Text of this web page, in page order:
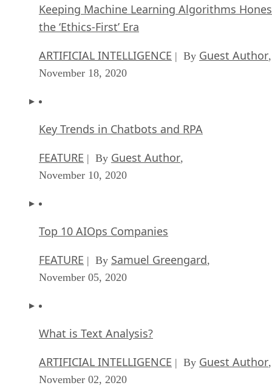
Keeping Machine Learning Algorithms
the ‘Ethics-First’ Era
ARTIFICIAL INTELLIGENCE | By Guest Author,
November 18, 2020
Key Trends in Chatbots and RPA
FEATURE | By Guest Author,
November 10, 2020
Top 10 AIOps Companies
FEATURE | By Samuel Greengard,
November 05, 2020
What is Text Analysis?
ARTIFICIAL INTELLIGENCE | By Guest Author,
November 02, 2020